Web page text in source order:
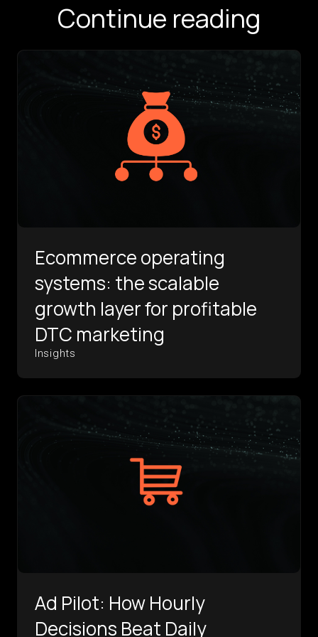
Continue reading
Ecommerce operating
systems: the scalable
growth layer for profitable
DTC marketing
Insights
Ad Pilot: How Hourly
Decisions Beat Daily